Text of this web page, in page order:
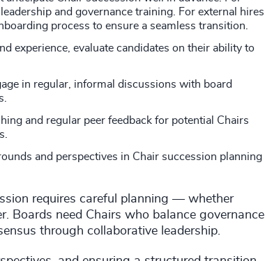
and governance training. For external hires,
process to ensure a seamless transition.
experience, evaluate candidates on their ability to
in regular, informal discussions with board
and regular peer feedback for potential Chairs
and perspectives in Chair succession planning
requires careful planning — whether
Boards need Chairs who balance governance
through collaborative leadership.